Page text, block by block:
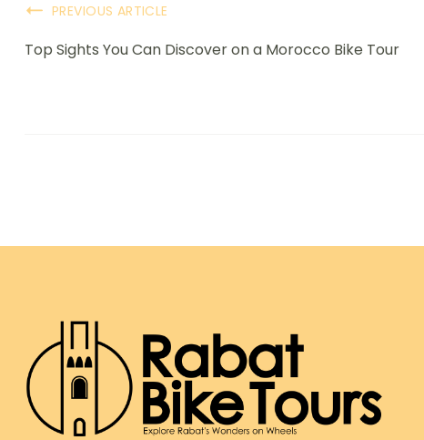
PREVIOUS ARTICLE
Top Sights You Can Discover on a Morocco Bike Tour